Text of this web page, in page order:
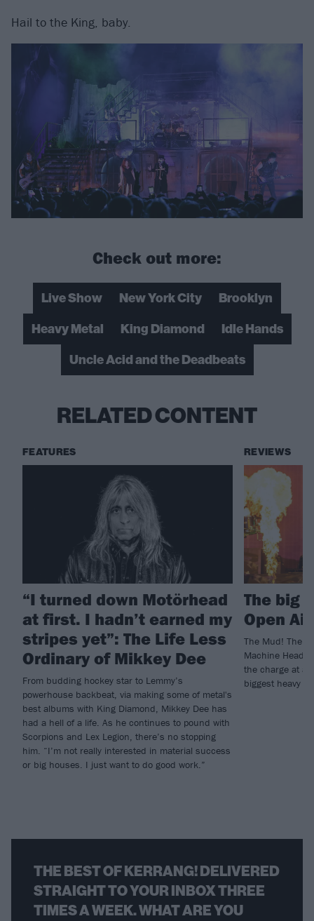
Hail to the King, baby.
Check out more:
Live Show New York City
Brooklyn
Heavy Metal
King Diamond
Idle Hands
Uncle Acid and the Deadbeats
RELATED CONTENT
FEATURES
“I turned down Motörhead
at first. I hadn’t earned my
stripes yet”: The Life Less
Ordinary of Mikkey Dee
From budding hockey star to Lemmy’s
powerhouse backbeat, via making some of metal's
best albums with King Diamond, Mikkey Dee has
had a hell of a life. As he continues to pound with
Scorpions and Lex Legion, there’s no stopping
him. “I’m not really interested in material success
or big houses. I just want to do good work.”
REVIEWS
The big
Open
The Mud! The
Machine Head,
the charge at a
biggest heavy
THE BEST OF KERRANG! DELIVERED
STRAIGHT TO YOUR INBOX THREE
TIMES A WEEK. WHAT ARE YOU